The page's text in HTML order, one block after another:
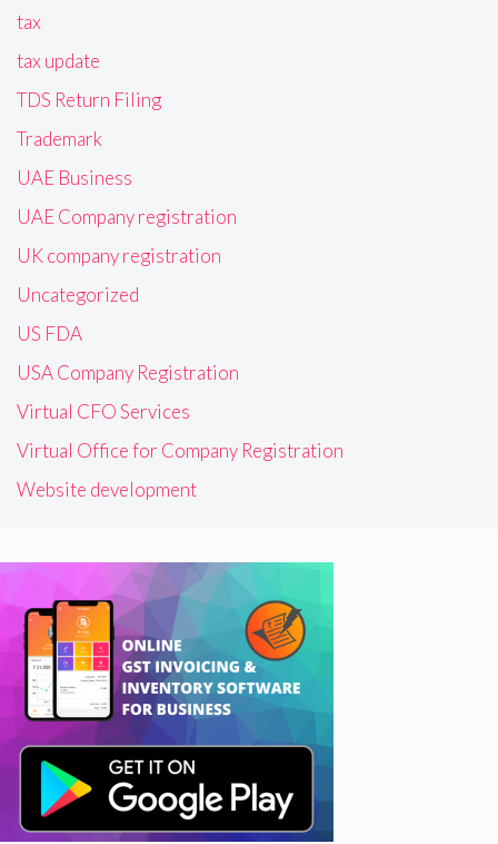
tax
tax update
TDS Return Filing
Trademark
UAE Business
UAE Company registration
UK company registration
Uncategorized
US FDA
USA Company Registration
Virtual CFO Services
Virtual Office for Company Registration
Website development